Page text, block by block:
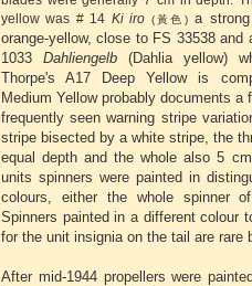
yellow was # 14 Ki iro (黃色)a strong
orange-yellow, close to FS 33538 and
1033 Dahliengelb (Dahlia yellow)
Thorpe's A17 Deep Yellow is
Medium Yellow probably documents a
frequently seen warning stripe
stripe bisected by a white stripe, the
equal depth and the whole also 5
units spinners were painted in
colours, either the whole spinner
Spinners painted in a different colour
for the unit insignia on the tail are rare
After mid-1944 propellers were